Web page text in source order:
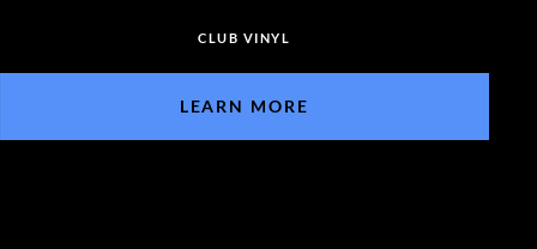
CLUB VINYL
LEARN MORE